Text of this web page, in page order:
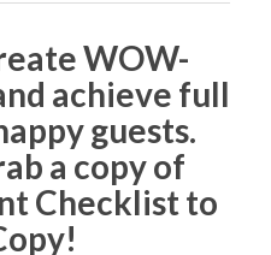
WOW-
achieve full
guests.
a copy of
Checklist to